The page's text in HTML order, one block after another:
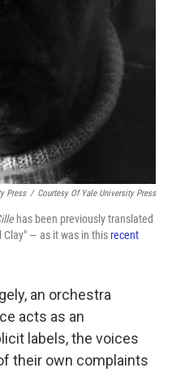
Press / Courtesy Of Yale University Press
has been previously translated
Clay" — as it was in this recent
an orchestra
acts as an
labels, the voices
their own complaints